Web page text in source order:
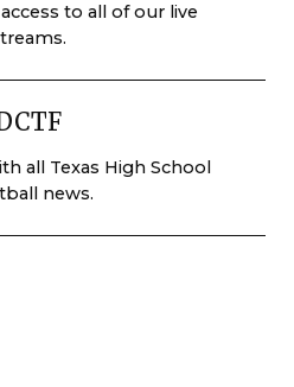
to all of our live
all Texas High School
news.